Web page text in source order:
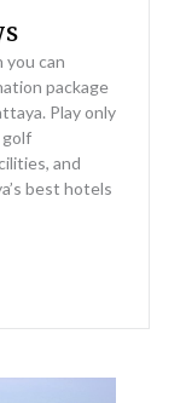
can
package
Play only
golf
and
best hotels